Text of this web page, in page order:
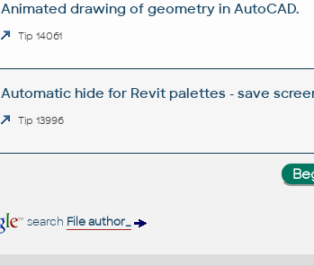
Animated drawing of geometry in AutoCAD.
Tip 14061
Automatic hide for Revit palettes - save
Tip 13996
search File author_